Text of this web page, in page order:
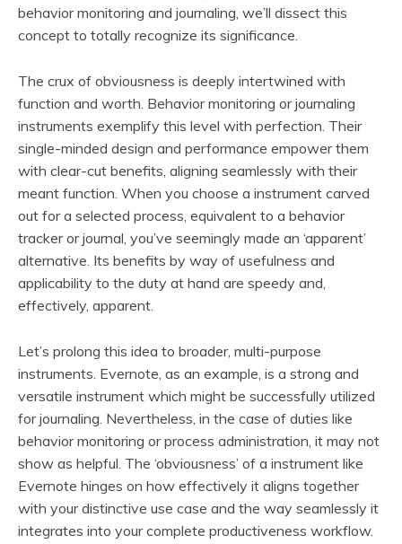
behavior monitoring and journaling, we’ll dissect this
concept to totally recognize its significance.
The crux of obviousness is deeply intertwined with
function and worth. Behavior monitoring or journaling
instruments exemplify this level with perfection. Their
single-minded design and performance empower them
with clear-cut benefits, aligning seamlessly with their
meant function. When you choose a instrument carved
out for a selected process, equivalent to a behavior
tracker or journal, you’ve seemingly made an ‘apparent’
alternative. Its benefits by way of usefulness and
applicability to the duty at hand are speedy and,
effectively, apparent.
Let’s prolong this idea to broader, multi-purpose
instruments. Evernote, as an example, is a strong and
versatile instrument which might be successfully utilized
for journaling. Nevertheless, in the case of duties like
behavior monitoring or process administration, it may not
show as helpful. The ‘obviousness’ of a instrument like
Evernote hinges on how effectively it aligns together
with your distinctive use case and the way seamlessly it
integrates into your complete productiveness workflow.